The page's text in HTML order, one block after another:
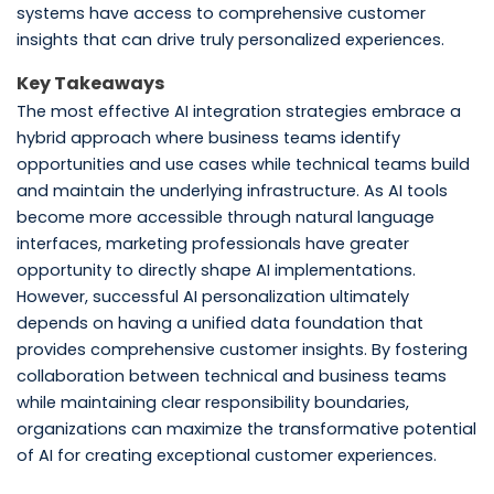
systems have access to comprehensive customer
insights that can drive truly personalized experiences.
Key Takeaways
The most effective AI integration strategies embrace a
hybrid approach where business teams identify
opportunities and use cases while technical teams build
and maintain the underlying infrastructure. As AI tools
become more accessible through natural language
interfaces, marketing professionals have greater
opportunity to directly shape AI implementations.
However, successful AI personalization ultimately
depends on having a unified data foundation that
provides comprehensive customer insights. By fostering
collaboration between technical and business teams
while maintaining clear responsibility boundaries,
organizations can maximize the transformative potential
of AI for creating exceptional customer experiences.